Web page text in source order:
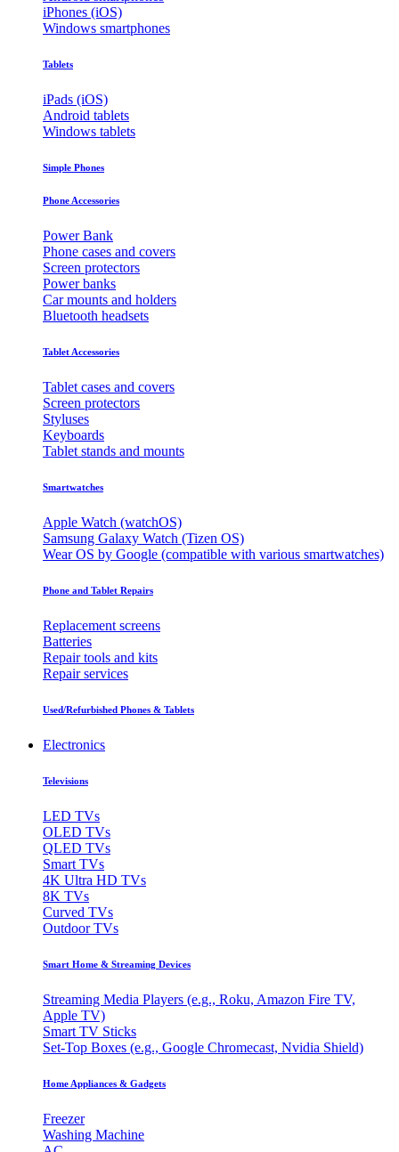
iPhones (iOS)
Windows smartphones
Tablets
iPads (iOS)
Android tablets
Windows tablets
Simple Phones
Phone Accessories
Power Bank
Phone cases and covers
Screen protectors
Power banks
Car mounts and holders
Bluetooth headsets
Tablet Accessories
Tablet cases and covers
Screen protectors
Styluses
Keyboards
Tablet stands and mounts
Smartwatches
Apple Watch (watchOS)
Samsung Galaxy Watch (Tizen OS)
Wear OS by Google (compatible with various smartwatches)
Phone and Tablet Repairs
Replacement screens
Batteries
Repair tools and kits
Repair services
Used/Refurbished Phones & Tablets
Electronics
Televisions
LED TVs
OLED TVs
QLED TVs
Smart TVs
4K Ultra HD TVs
8K TVs
Curved TVs
Outdoor TVs
Smart Home & Streaming Devices
Streaming Media Players (e.g., Roku, Amazon Fire TV,
Apple TV)
Smart TV Sticks
Set-Top Boxes (e.g., Google Chromecast, Nvidia Shield)
Home Appliances & Gadgets
Freezer
Washing Machine